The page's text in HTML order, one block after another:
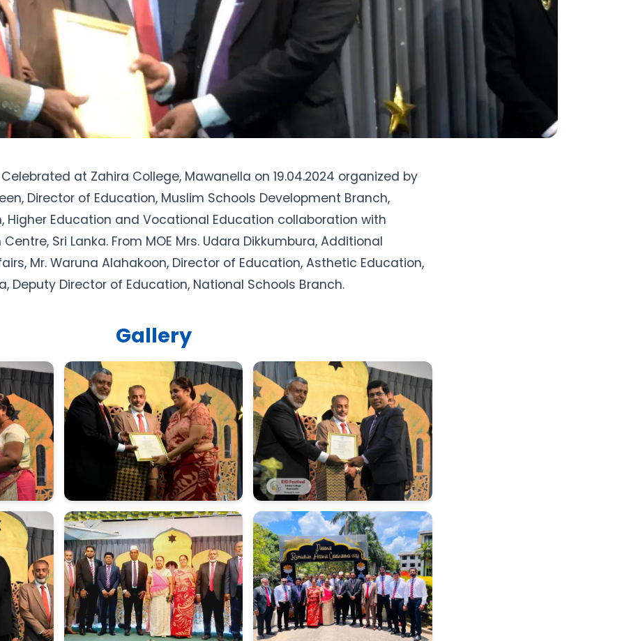
at Zahira College, Mawanella on 19.04.2024 organized by
Director of Education, Muslim Schools Development Branch,
Higher Education and Vocational Education collaboration with
Sri Lanka. From MOE Mrs. Udara Dikkumbura, Additional
Mr. Waruna Alahakoon, Director of Education, Asthetic Education,
Deputy Director of Education, National Schools Branch.
Gallery